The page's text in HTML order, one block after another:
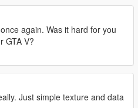
again. Was it hard for you
GTA V?
Just simple texture and data